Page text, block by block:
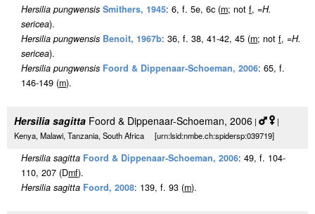
Hersilia pungwensis Smithers, 1945: 6, f. 5e, 6c (m; not f, =H.
sericea).
Hersilia pungwensis Benoit, 1967b: 36, f. 38, 41-42, 45 (m; not f, =H.
sericea).
Hersilia pungwensis Foord & Dippenaar-Schoeman, 2006: 65, f.
146-149 (m).
Hersilia sagitta Foord & Dippenaar-Schoeman, 2006 |
|
Kenya, Malawi, Tanzania, South Africa [urn:lsid:nmbe.ch:spidersp:039719]
Hersilia sagitta Foord & Dippenaar-Schoeman, 2006: 49, f. 104-
110, 207 (Dmf).
Hersilia sagitta Foord, 2008: 139, f. 93 (m).